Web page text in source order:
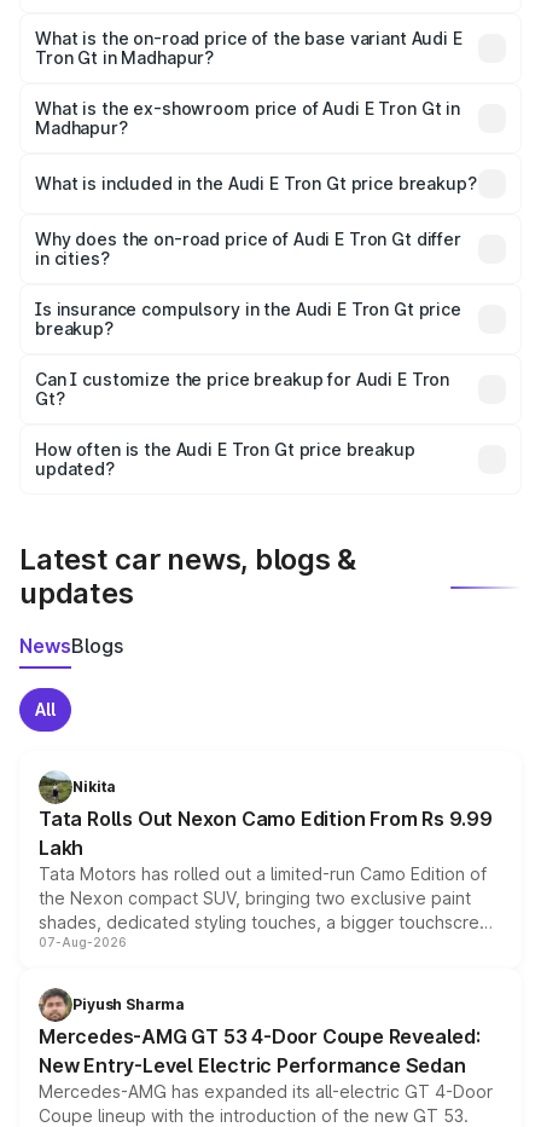
Cr Lakh in Madhapur.
What is the on-road price of the base variant Audi E
Tron Gt in Madhapur?
Cr Lakh in Madhapur.
What is the ex-showroom price of Audi E Tron Gt in
Madhapur?
Gt in Madhapur is ₹1.71 Cr.
What is included in the Audi E Tron Gt price breakup?
charges, insurance, road tax, handling fees, and optional
accessories.
Why does the on-road price of Audi E Tron Gt differ
in cities?
charges, taxes, and insurance costs.
Is insurance compulsory in the Audi E Tron Gt price
breakup?
Yes, at least third-party insurance is mandatory in India,
and it is included in the on-road price breakup.
Can I customize the price breakup for Audi E Tron
Gt?
accessories, or different insurance plans, which will adjust
the final breakup.
How often is the Audi E Tron Gt price breakup
updated?
Latest car news, blogs &
updates
NewsBlogs
All
Nikita
Tata Rolls Out Nexon Camo Edition From Rs 9.99
Lakh
Tata Motors has rolled out a limited-run Camo Edition of
the Nexon compact SUV, bringing two exclusive paint
shades, dedicated styling touches, a bigger touchscreen
and a built-in dashcam, while keeping the existing range
choices unchanged across the model lineup for buyers.
07-Aug-2026
Piyush Sharma
Mercedes-AMG GT 53 4-Door Coupe Revealed:
New Entry-Level Electric Performance Sedan
Mercedes-AMG has expanded its all-electric GT 4-Door
Coupe lineup with the introduction of the new GT 53.